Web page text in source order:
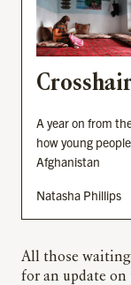
A year on from
how young
Afghanistan
Natasha Phillips
All those
for an update